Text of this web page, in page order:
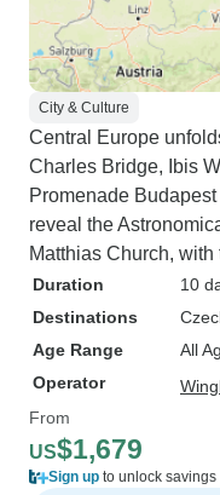
City & Culture
Central Europe
Charles Bridge, Ibis
Promenade
reveal the
Matthias Church,
Duration
10
Destinations
Age Range
All
Operator
From
US$1,679
Sign up to unlock savings